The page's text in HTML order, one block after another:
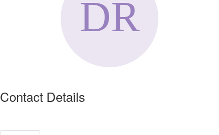
Contact Details